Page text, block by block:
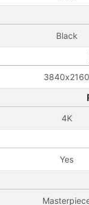
Black
3840x2160
4K
Yes